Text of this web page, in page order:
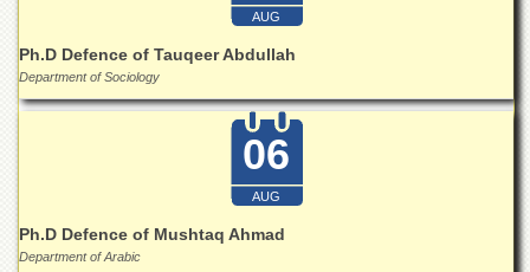
AUG
Ph.D Defence of Tauqeer Abdullah
Department of Sociology
06
AUG
Ph.D Defence of Mushtaq Ahmad
Department of Arabic